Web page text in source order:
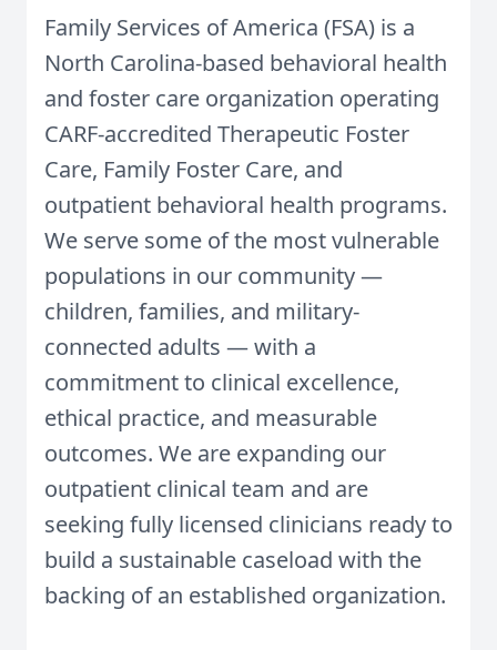
Family Services of America (FSA) is a
North Carolina-based behavioral health
and foster care organization operating
CARF-accredited Therapeutic Foster
Care, Family Foster Care, and
outpatient behavioral health programs.
We serve some of the most vulnerable
populations in our community —
children, families, and military-
connected adults — with a
commitment to clinical excellence,
ethical practice, and measurable
outcomes. We are expanding our
outpatient clinical team and are
seeking fully licensed clinicians ready to
build a sustainable caseload with the
backing of an established organization.